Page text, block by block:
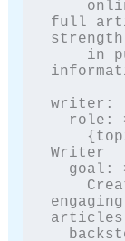
full
writer:
Writer
articles